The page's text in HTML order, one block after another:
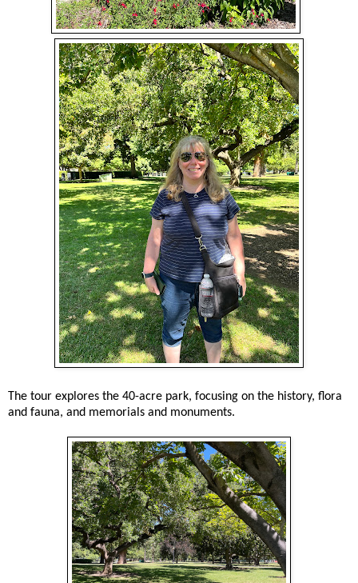
The tour explores the 40-acre park, focusing on the history, flora
and fauna, and memorials and monuments.